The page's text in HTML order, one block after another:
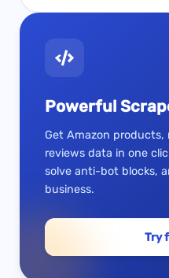
Powerful
Get Amazon products,
reviews data in one
solve anti-bot blocks,
business.
Try